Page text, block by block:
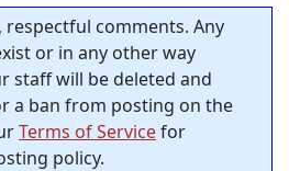
respectful comments. Any
or in any other way
staff will be deleted and
a ban from posting on the
Terms of Servicefor
policy.